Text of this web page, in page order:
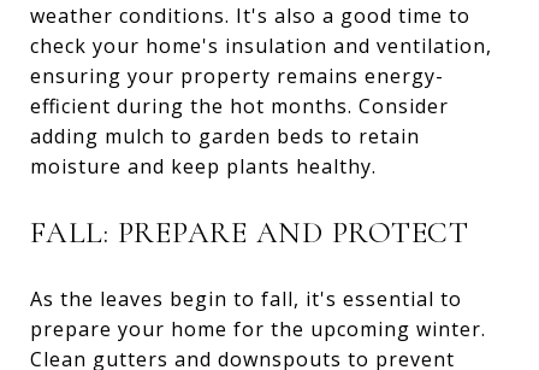
weather conditions. It's also a good time to
check your home's insulation and ventilation,
ensuring your property remains energy-
efficient during the hot months. Consider
adding mulch to garden beds to retain
moisture and keep plants healthy.
FALL: PREPARE AND PROTECT
As the leaves begin to fall, it's essential to
prepare your home for the upcoming winter.
Clean gutters and downspouts to prevent